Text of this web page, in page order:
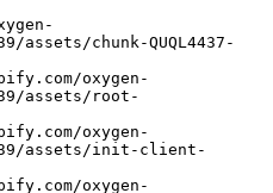
assets/chunk-QUQL4437-
assets/root-
assets/init-client-